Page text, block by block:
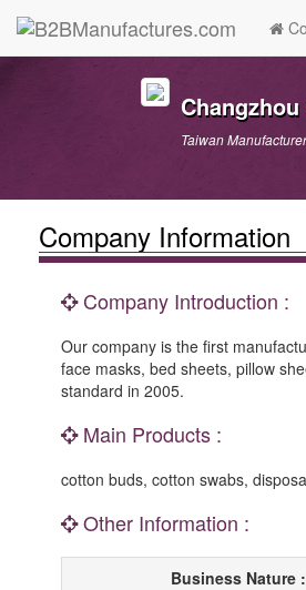
Taiwan
Company Information
Company Introduction :
Our company is the first
face masks, bed sheets, pillow
standard in 2005.
Main Products :
cotton buds, cotton swabs,
Other Information :
Business Nature :